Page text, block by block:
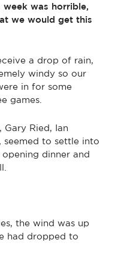
was horrible,
we would get this
a drop of rain,
windy so our
in for some
games.
Ried, Ian
seemed to settle into
dinner and
the wind was up
had dropped to